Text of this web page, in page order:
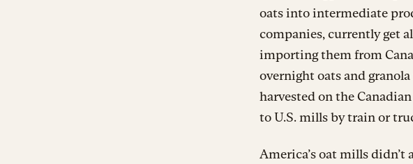
oats into intermediate
companies, currently get
importing them from
overnight oats and
harvested on the
to U.S. mills by train or
America’s oat mills